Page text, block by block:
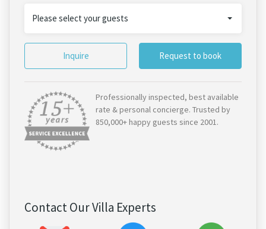
Please select your guests
Inquire Request to book
Professionally inspected, best available
rate & personal concierge. Trusted by
850,000+ happy guests since 2001.
Contact Our Villa Experts